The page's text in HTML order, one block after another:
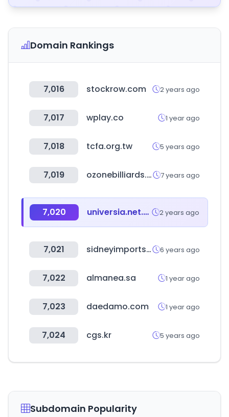
Domain Rankings
7,016 stockrow.com 2 years ago
7,017 wplay.co 1 year ago
7,018 tcfa.org.tw 5 years ago
7,019 ozonebilliards.com 7 years ago
7,020 universia.net.co 2 years ago
7,021 sidneyimports.com 6 years ago
7,022 almanea.sa 1 year ago
7,023 daedamo.com 1 year ago
7,024 cgs.kr 5 years ago
Subdomain Popularity